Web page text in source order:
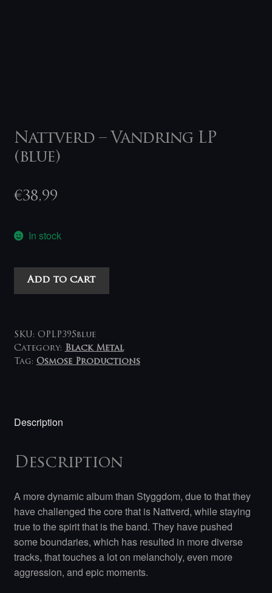
Nattverd – Vandring LP
(blue)
€38,99
In stock
Nattverd
(blue)
quantity
Add to cart
SKU: OPLP395blue
Category: Black Metal
Tag: Osmose Productions
Description
Description
A more dynamic album than Styggdom, due to that they
have challenged the core that is Nattverd, while staying
true to the spirit that is the band. They have pushed
some boundaries, which has resulted in more diverse
tracks, that touches a lot on melancholy, even more
aggression, and epic moments.